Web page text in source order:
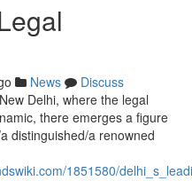
News
Discuss
Delhi, where the legal
there emerges a figure
distinguished/a renowned
1851580/